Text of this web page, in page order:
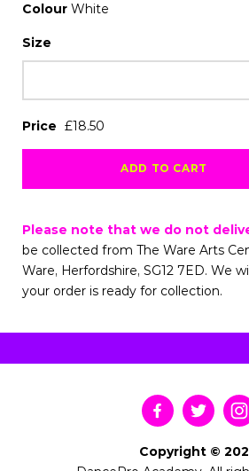
Colour White
Size
Price £18.50
ADD TO CART
Please note that we do not
be collected from The Ware Arts
Ware, Herfordshire, SG12 7ED. We
your order is ready for collection.
Copyright ©